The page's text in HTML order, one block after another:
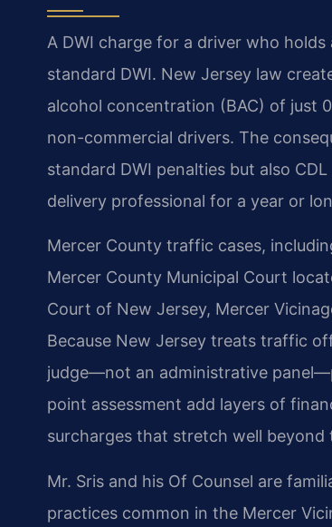
A DWI charge for a driver who holds
standard DWI. New Jersey law
alcohol concentration (BAC) of just
non-commercial drivers. The
standard DWI penalties but also
delivery professional for a year or
Mercer County traffic cases,
Mercer County Municipal Court
Court of New Jersey, Mercer
Because New Jersey treats traffic
judge—not an administrative
point assessment add layers of
surcharges that stretch well beyond
Mr. Sris and his Of Counsel are
practices common in the Mercer